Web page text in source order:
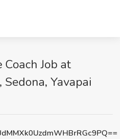
Job at
Yavapai